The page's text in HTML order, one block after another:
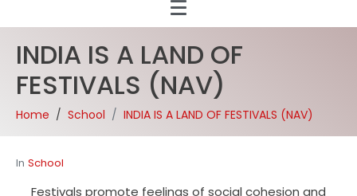
INDIA IS A LAND OF
FESTIVALS (NAV)
Home School INDIA IS A LAND OF FESTIVALS (NAV)
In School
Festivals promote feelings of social cohesion and